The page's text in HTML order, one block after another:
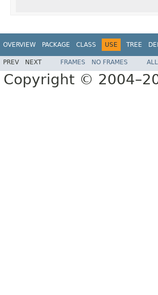
OVERVIEW PACKAGE CLASS USE TREE
PREV NEXT FRAMES NO FRAMES
Copyright ©